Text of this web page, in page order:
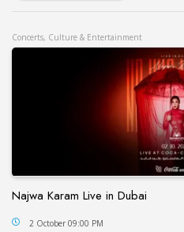
Concerts, Culture & Entertainment
Najwa Karam Live in Dubai
Najwa Karam Live in Dubai
2 October 09:00 PM